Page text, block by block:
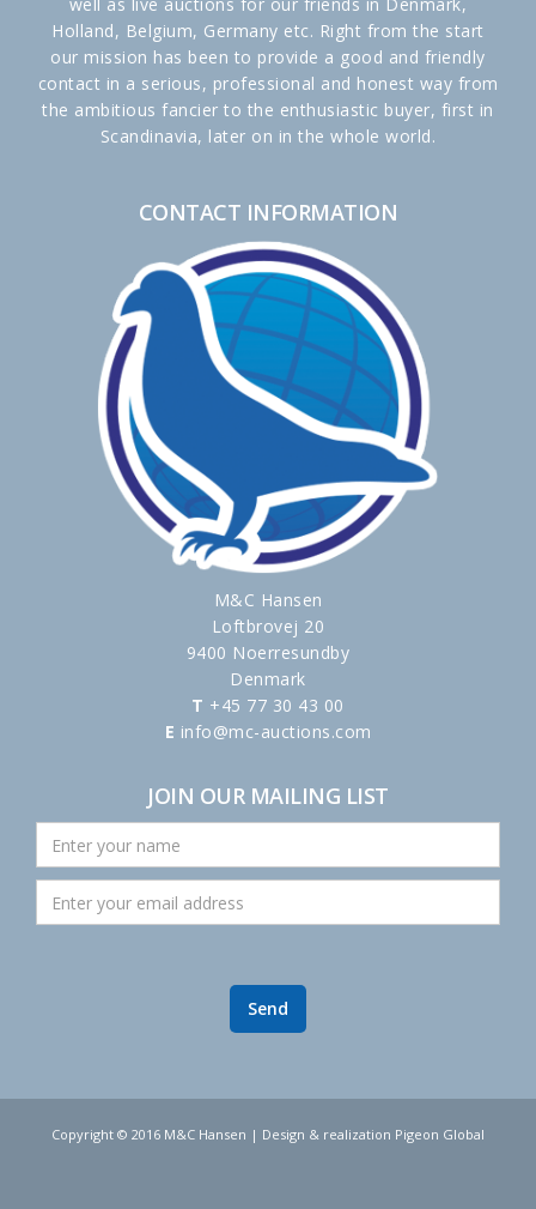
Holland, Belgium, Germany etc. Right from the start
our mission has been to provide a good and friendly
contact in a serious, professional and honest way from
the ambitious fancier to the enthusiastic buyer, first in
Scandinavia, later on in the whole world.
CONTACT INFORMATION
M&C Hansen
Loftbrovej 20
9400 Noerresundby
Denmark
T +45 77 30 43 00
E info@mc-auctions.com
JOIN OUR MAILING LIST
Copyright © 2016 M&C Hansen | Design & realization Pigeon Global